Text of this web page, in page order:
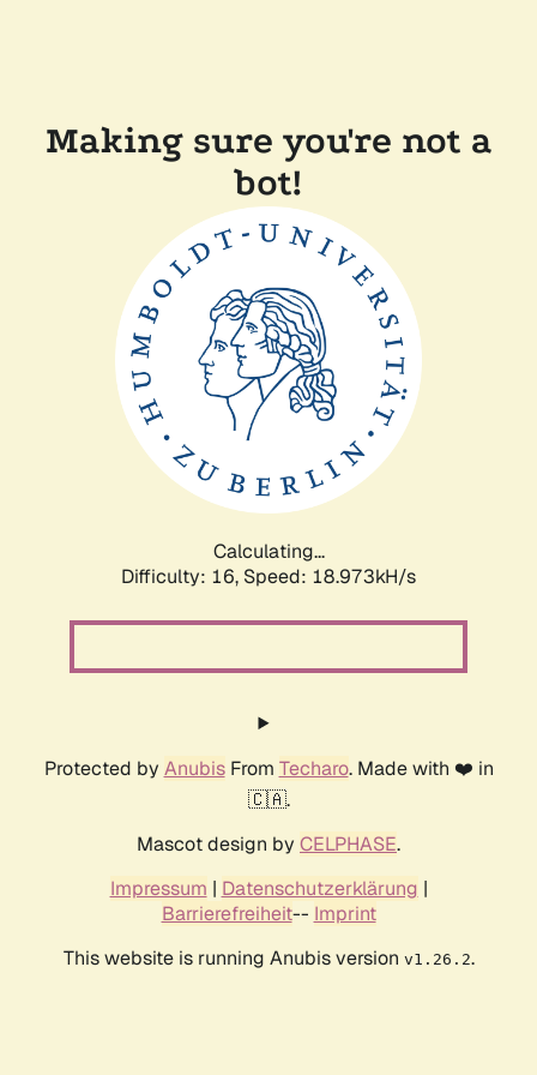
Making sure you're not a
bot!
Calculating...
Difficulty: 16, Speed: 18.973kH/s
Protected by AnubisFrom Techaro. Made with ❤️ in
🇨🇦.
Mascot design by CELPHASE.
Impressum | Datenschutzerklärung |
Barrierefreiheit-- Imprint
This website is running Anubis version v1.26.2.